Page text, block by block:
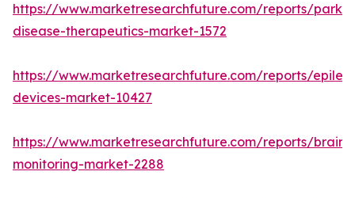
https://www.marketresearchfuture.com/reports/
disease-therapeutics-market-1572
https://www.marketresearchfuture.com/reports/
devices-market-10427
https://www.marketresearchfuture.com/reports/brain-
monitoring-market-2288